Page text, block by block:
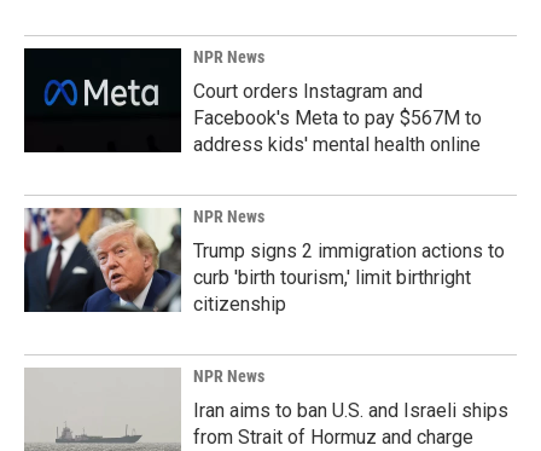
NPR News
Court orders Instagram and
Facebook's Meta to pay $567M to
address kids' mental health online
NPR News
Trump signs 2 immigration actions to
curb 'birth tourism,' limit birthright
citizenship
NPR News
Iran aims to ban U.S. and Israeli ships
from Strait of Hormuz and charge